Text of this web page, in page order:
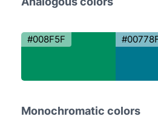
#008F5F
Monochromatic colors